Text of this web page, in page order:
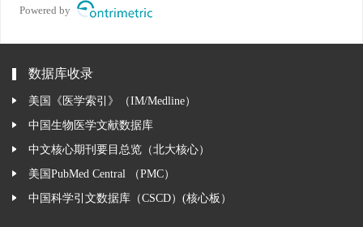
Powered by
数据库收录
美国《医学索引》（IM/Medline）
中国生物医学文献数据库
中文核心期刊要目总览（北大核心）
美国PubMed Central （PMC）
中国科学引文数据库（CSCD）(核心板）